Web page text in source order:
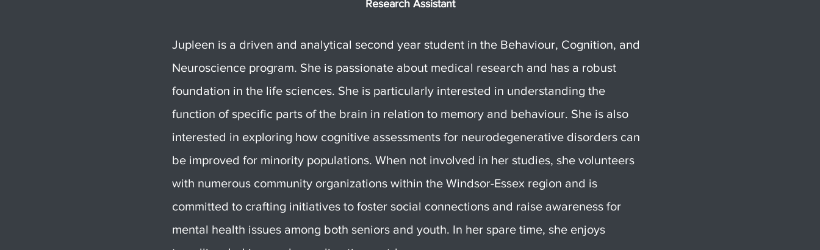
Research Assistant
Jupleen is a driven and analytical second year student in the Behaviour, Cognition, and
Neuroscience program. She is passionate about medical research and has a robust
foundation in the life sciences. She is particularly interested in understanding the
function of specific parts of the brain in relation to memory and behaviour. She is also
interested in exploring how cognitive assessments for neurodegenerative disorders can
be improved for minority populations. When not involved in her studies, she volunteers
with numerous community organizations within the Windsor-Essex region and is
committed to crafting initiatives to foster social connections and raise awareness for
mental health issues among both seniors and youth. In her spare time, she enjoys